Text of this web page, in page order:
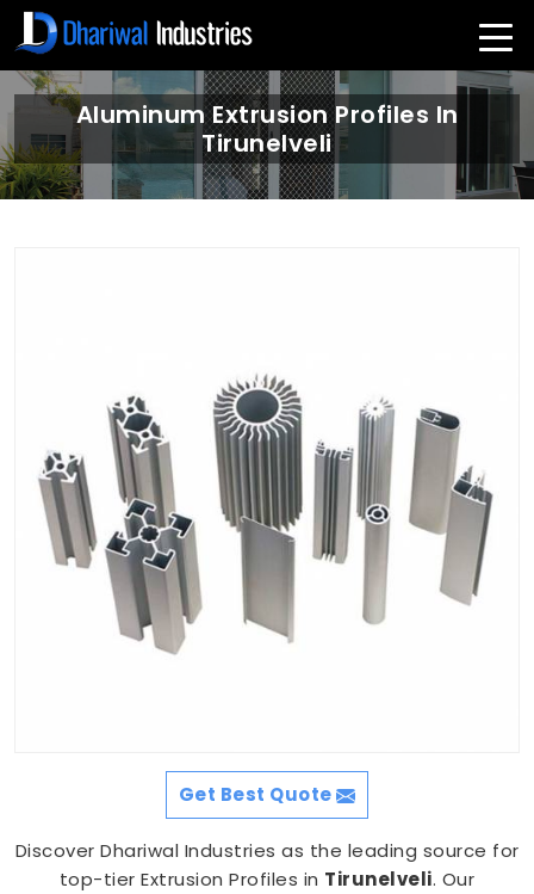
Aluminum Extrusion Profiles In
Tirunelveli
Get Best Quote
Discover Dhariwal Industries as the leading source for
top-tier Extrusion Profiles in Tirunelveli. Our